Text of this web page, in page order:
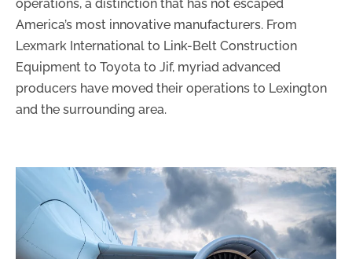
operations, a distinction that has not escaped
America’s most innovative manufacturers. From
Lexmark International to Link-Belt Construction
Equipment to Toyota to Jif, myriad advanced
producers have moved their operations to Lexington
and the surrounding area.